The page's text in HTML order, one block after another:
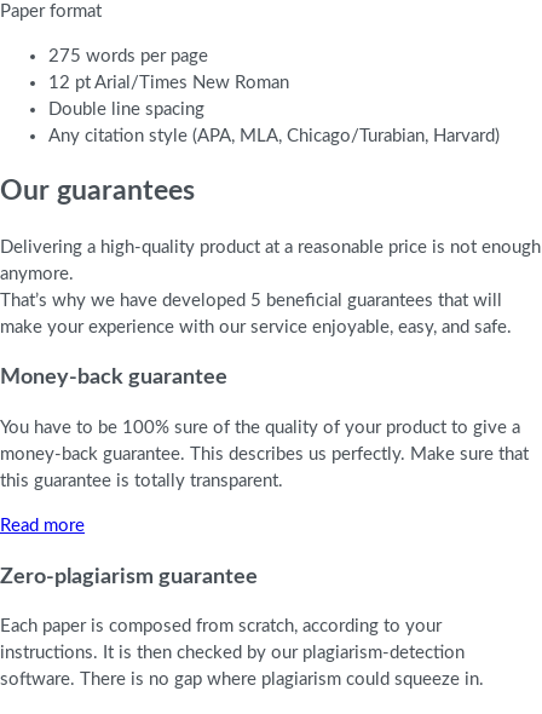
Paper format
275 words per page
12 pt Arial/Times New Roman
Double line spacing
Any citation style (APA, MLA, Chicago/Turabian, Harvard)
Our guarantees
Delivering a high-quality product at a reasonable price is not enough
anymore.
That’s why we have developed 5 beneficial guarantees that will
make your experience with our service enjoyable, easy, and safe.
Money-back guarantee
You have to be 100% sure of the quality of your product to give a
money-back guarantee. This describes us perfectly. Make sure that
this guarantee is totally transparent.
Read more
Zero-plagiarism guarantee
Each paper is composed from scratch, according to your
instructions. It is then checked by our plagiarism-detection
software. There is no gap where plagiarism could squeeze in.